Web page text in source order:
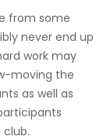
from some
never end up
work may
moving the
as well as